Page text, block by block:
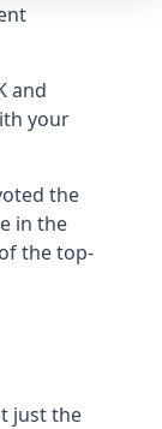
and
your
the
in the
the top-
just the